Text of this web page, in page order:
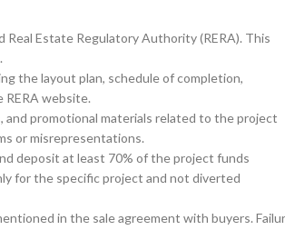
Estate Regulatory Authority (RERA). This
the layout plan, schedule of completion,
website.
promotional materials related to the project
or misrepresentations.
deposit at least 70% of the project funds
for the specific project and not diverted
in the sale agreement with buyers.